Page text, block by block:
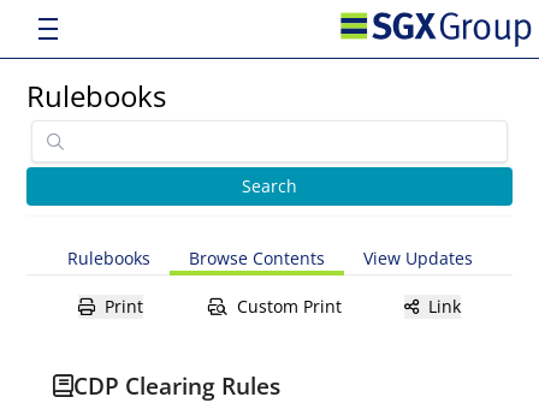
Rulebooks
Rulebooks Browse Contents View Updates
Print Custom Print Link
CDP Clearing Rules